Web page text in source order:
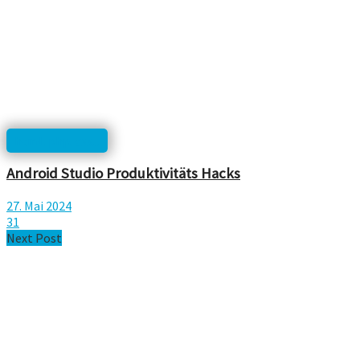
Android Studio Produktivitäts Hacks
27. Mai 2024
31
Next Post